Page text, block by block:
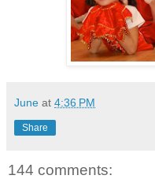
June at 4:36 PM
Share
144 comments: